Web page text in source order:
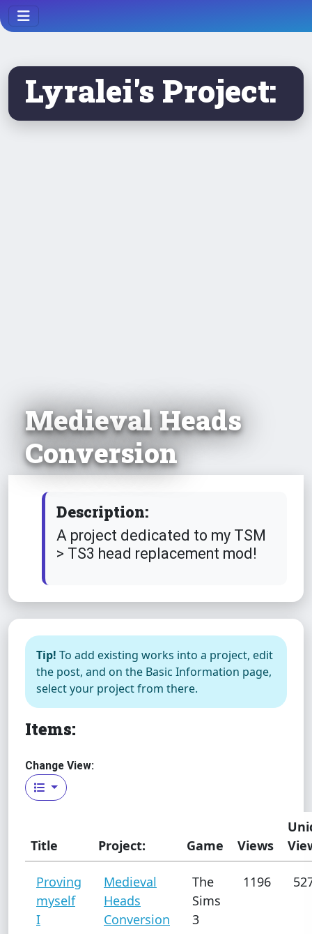
Lyralei's Project:
Medieval Heads
Conversion
Description:
A project dedicated to my TSM
> TS3 head replacement mod!
Tip! To add existing works into a project, edit
the post, and on the Basic Information page,
select your project from there.
Items:
Change View:
Title Project: Game Views
Proving
myself
I
Medieval
Heads
Conversion
The
Sims
3
1196